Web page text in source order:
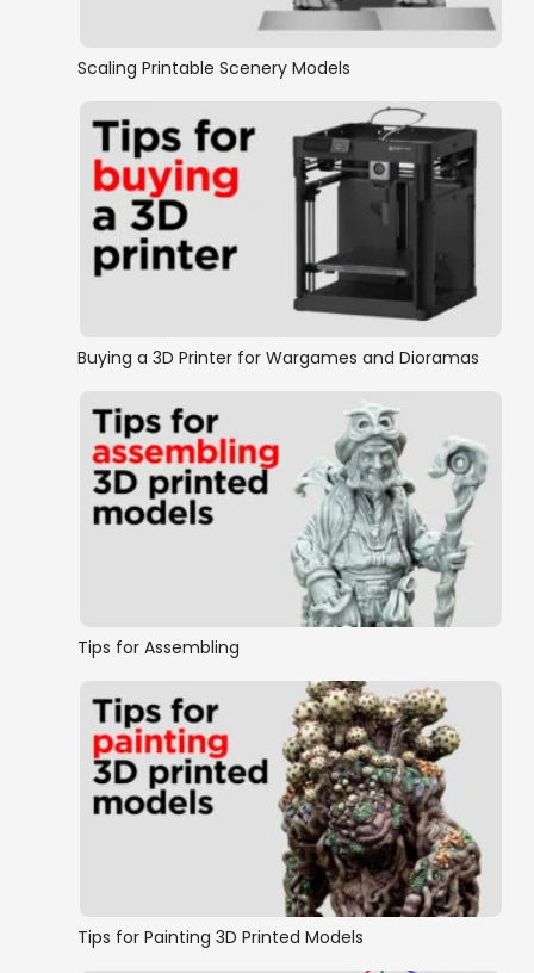
Scaling Printable Scenery Models
Buying a 3D Printer for Wargames and Dioramas
Tips for Assembling
Tips for Painting 3D Printed Models